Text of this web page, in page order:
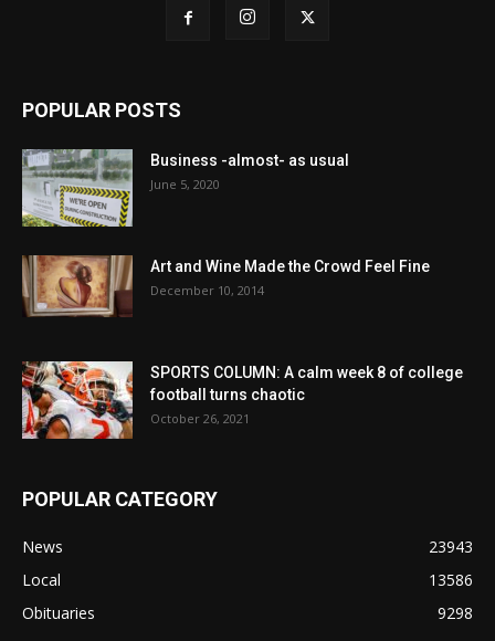
POPULAR POSTS
Business -almost- as usual
June 5, 2020
Art and Wine Made the Crowd Feel Fine
December 10, 2014
SPORTS COLUMN: A calm week 8 of college
football turns chaotic
October 26, 2021
POPULAR CATEGORY
News
23943
Local
13586
Obituaries
9298